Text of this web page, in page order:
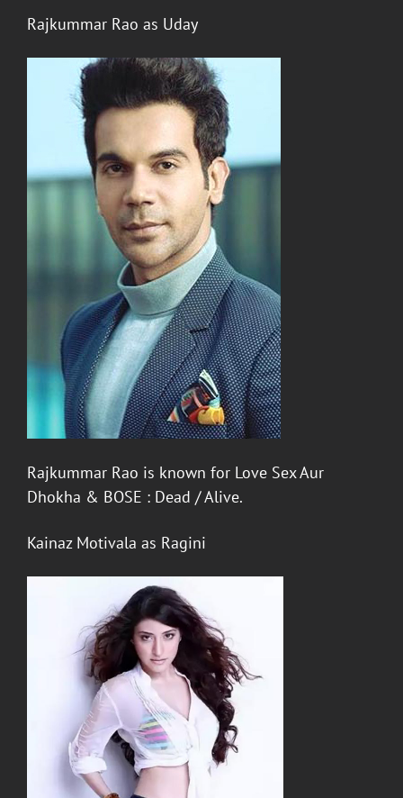
Rajkummar Rao as Uday
Rajkummar Rao is known for Love Sex Aur
Dhokha & BOSE : Dead / Alive.
Kainaz Motivala as Ragini